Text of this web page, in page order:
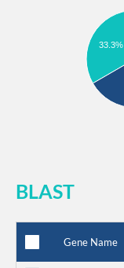
33.3%
BLAST
Gene Name